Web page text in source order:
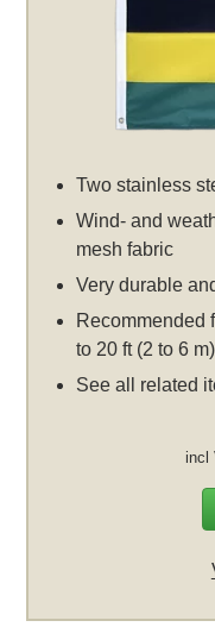
Two stainless
Wind- and
mesh fabric
Very durable
Recommended
to 20 ft (2 to 6 m)
See all related
incl